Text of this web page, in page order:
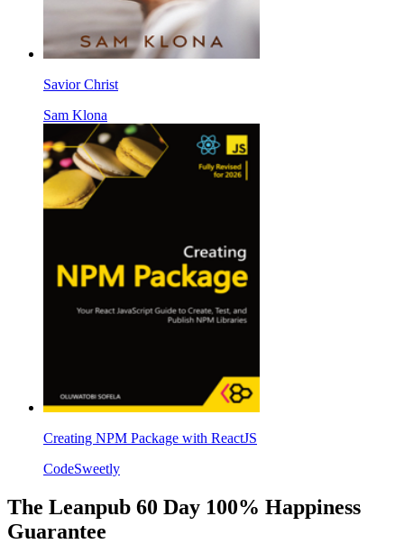
Savior Christ
Sam Klona
Creating NPM Package with ReactJS
CodeSweetly
The Leanpub 60 Day 100% Happiness
Guarantee